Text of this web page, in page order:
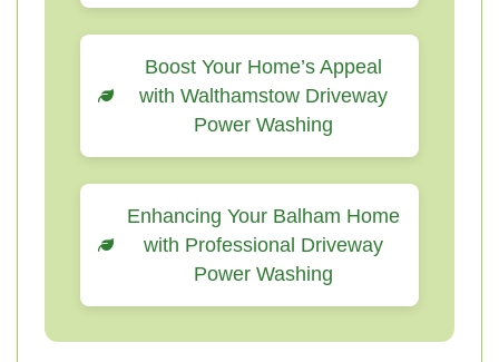
Boost Your Home’s Appeal
with Walthamstow Driveway
Power Washing
Enhancing Your Balham Home
with Professional Driveway
Power Washing